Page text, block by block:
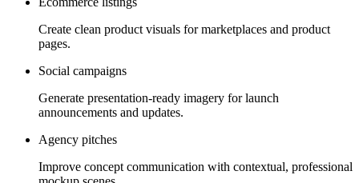
Create clean product visuals for marketplaces and product
pages.
Social campaigns
Generate presentation-ready imagery for launch
announcements and updates.
Agency pitches
Improve concept communication with contextual, professional